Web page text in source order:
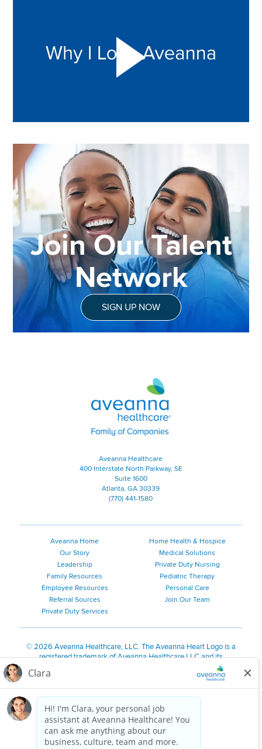
Join Our Talent
Network
SIGN UP NOW
Aveanna Healthcare | Family of
Aveanna Healthcare
400 Interstate North Parkway, SE
Suite 1600
Atlanta, GA 30339
(770) 441-1580
Aveanna Home
Our Story
Leadership
Family Resources
Employee Resources
Referral Sources
Private Duty Services
Home Health & Hospice
Medical Solutions
Private Duty Nursing
Pediatric Therapy
Personal Care
Join Our Team
©2026 Aveanna Healthcare, LLC. The Aveanna Heart Logo is a
registered trademark of Aveanna Healthcare LLC and its
We value accessibility and are making efforts to be ADA compliant.
Notice for Job Applicants Residing in California
Notice of Nondiscrimination| Español |繁體中文
Kreyòl Ayisyen
한국어| Русский Polski